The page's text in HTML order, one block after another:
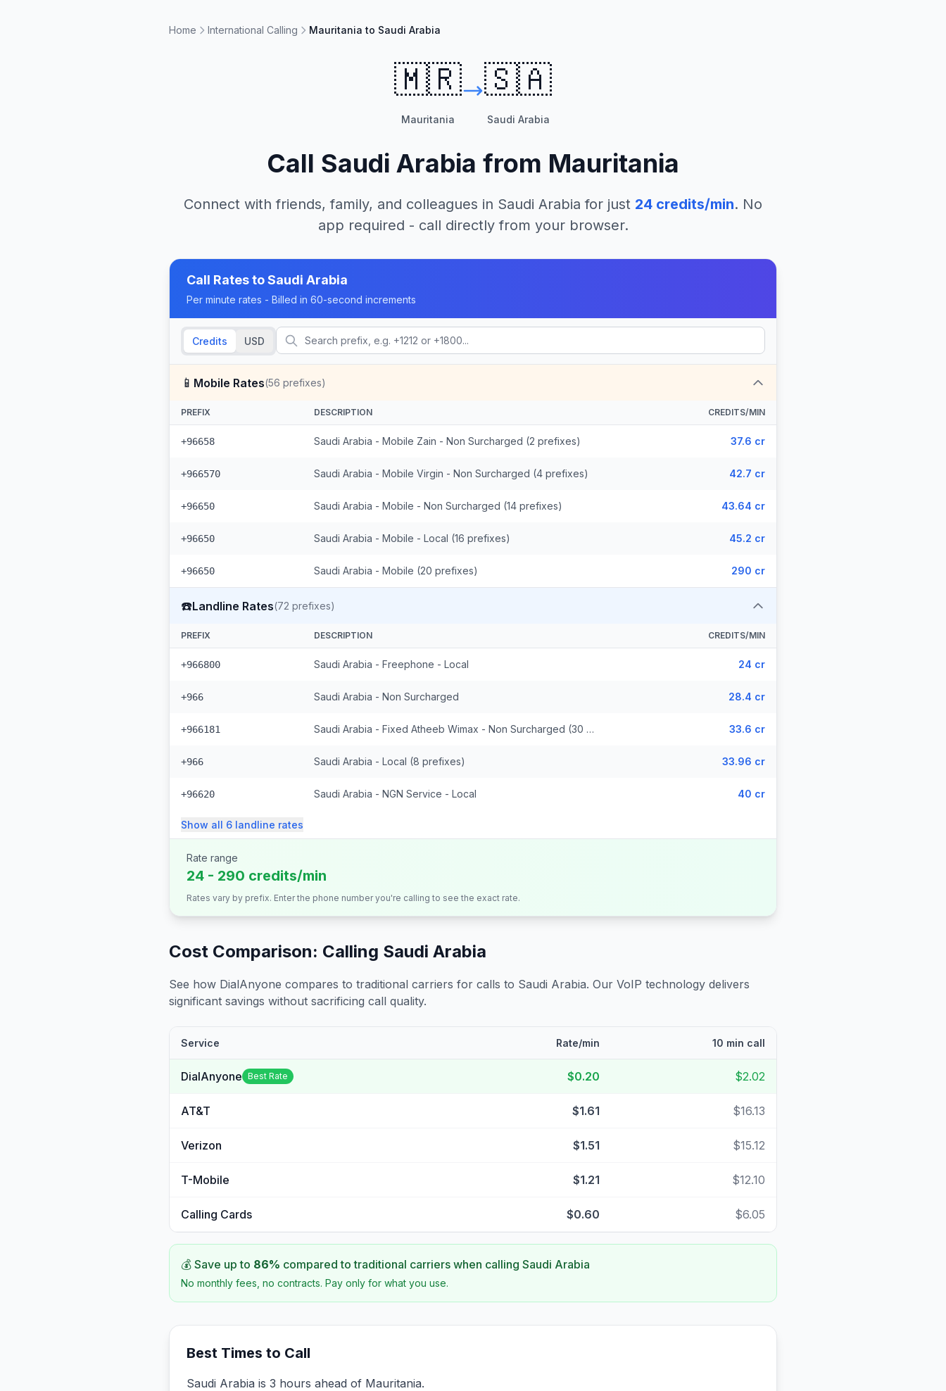
Home International Calling Mauritania to Saudi Arabia
🇲🇷
Mauritania
🇸🇦
Saudi Arabia
Call Saudi Arabia from Mauritania
Connect with friends, family, and colleagues in Saudi Arabia for just 24 credits/min. No
app required - call directly from your browser.
Call Rates toSaudi Arabia
Per minute rates - Billed in 60-second increments
Credits USD
📱 Mobile Rates(56 prefixes)
PREFIX DESCRIPTION CREDITS/MIN
+96658 Saudi Arabia - Mobile Zain - Non Surcharged (2 prefixes) 37.6 cr
+966570 Saudi Arabia - Mobile Virgin - Non Surcharged (4 prefixes) 42.7 cr
+96650 Saudi Arabia - Mobile - Non Surcharged (14 prefixes) 43.64 cr
+96650 Saudi Arabia - Mobile - Local (16 prefixes) 45.2 cr
+96650 Saudi Arabia - Mobile (20 prefixes) 290 cr
☎️Landline Rates(72 prefixes)
PREFIX DESCRIPTION CREDITS/MIN
+966800 Saudi Arabia - Freephone - Local 24 cr
+966 Saudi Arabia - Non Surcharged 28.4 cr
+966181 Saudi Arabia - Fixed Atheeb Wimax - Non Surcharged (30 prefixes) 33.6 cr
+966 Saudi Arabia - Local (8 prefixes) 33.96 cr
+96620 Saudi Arabia - NGN Service - Local 40 cr
Show all 6 landline rates
Rate range
24 - 290 credits/min
Rates vary by prefix. Enter the phone number you're calling to see the exact rate.
Cost Comparison: Calling Saudi Arabia
See how DialAnyone compares to traditional carriers for calls to Saudi Arabia. Our VoIP technology delivers
significant savings without sacrificing call quality.
Service Rate/min 10 min call
DialAnyone Best Rate $0.20 $2.02
AT&T $1.61 $16.13
Verizon $1.51 $15.12
T-Mobile $1.21 $12.10
Calling Cards $0.60 $6.05
💰 Save up to 86% compared to traditional carriers when calling Saudi Arabia
No monthly fees, no contracts. Pay only for what you use.
Best Times to Call
Saudi Arabia is 3 hours ahead of Mauritania.